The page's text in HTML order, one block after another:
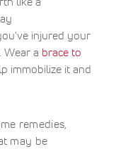
injured your
a brace to
immobilize it and
remedies,
may be